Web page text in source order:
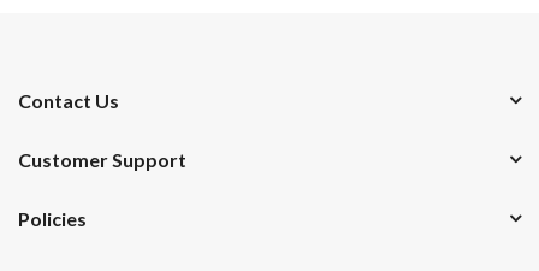
Contact Us
Customer Support
Policies